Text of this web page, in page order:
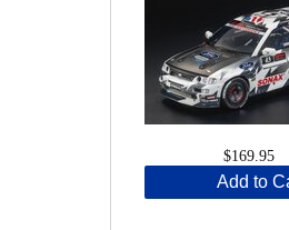
$169.95
Add to